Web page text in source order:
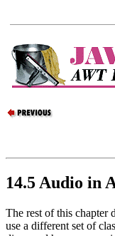
14.5 Audio in
The rest of this chapter
use a different set of